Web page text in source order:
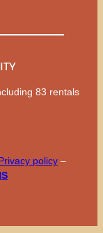
83 rentals
policy –